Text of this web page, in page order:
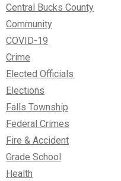
Central Bucks County
Community
COVID-19
Crime
Elected Officials
Elections
Falls Township
Federal Crimes
Fire & Accident
Grade School
Health